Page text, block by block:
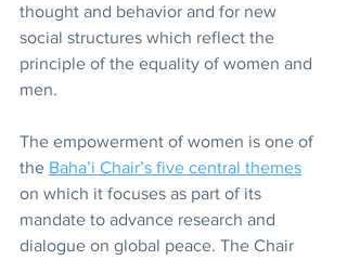
thought and behavior and for new
social structures which reflect the
principle of the equality of women and
men.
The empowerment of women is one of
the Baha’i Chair’s five central themes
on which it focuses as part of its
mandate to advance research and
dialogue on global peace. The Chair